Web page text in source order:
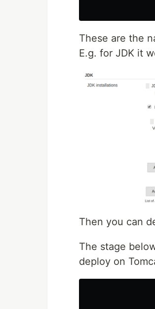
These are the
E.g. for JDK it
Then you can
The stage
deploy on